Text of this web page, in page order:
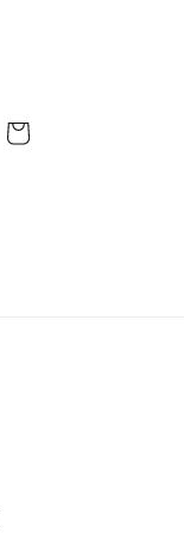
Cart